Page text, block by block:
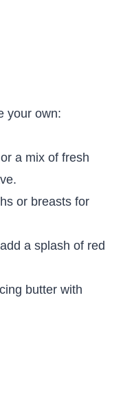
your own:
a mix of fresh
or breasts for
a splash of red
butter with